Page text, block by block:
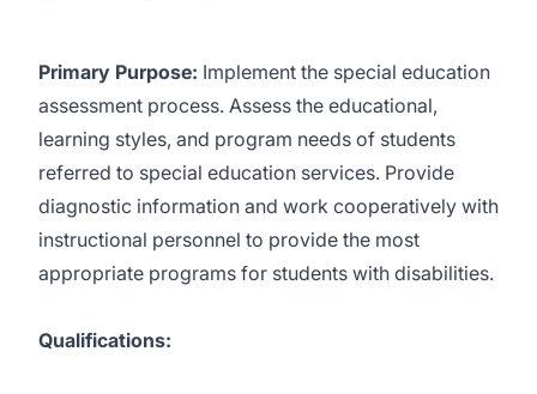
Primary Purpose: Implement the special education
assessment process. Assess the educational,
learning styles, and program needs of students
referred to special education services. Provide
diagnostic information and work cooperatively with
instructional personnel to provide the most
appropriate programs for students with disabilities.
Qualifications: